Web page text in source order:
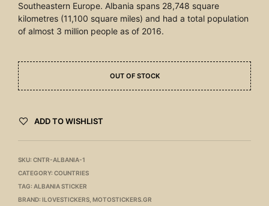
Southeastern Europe. Albania spans 28,748 square
kilometres (11,100 square miles) and had a total population
of almost 3 million people as of 2016.
OUT OF STOCK
ADD TO WISHLIST
SKU: CNTR-ALBANIA-1
CATEGORY: COUNTRIES
TAG: ALBANIA STICKER
BRAND: ILOVESTICKERS MOTOSTICKERS.GR